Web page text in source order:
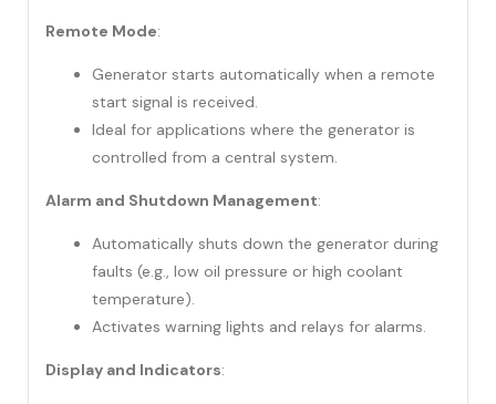
Remote Mode:
Generator starts automatically when a remote
start signal is received.
Ideal for applications where the generator is
controlled from a central system.
Alarm and Shutdown Management:
Automatically shuts down the generator during
faults (e.g., low oil pressure or high coolant
temperature).
Activates warning lights and relays for alarms.
Display and Indicators: